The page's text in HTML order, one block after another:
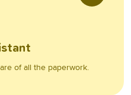
of all the paperwork.